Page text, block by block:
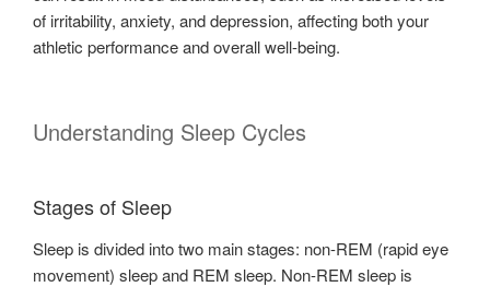
of irritability, anxiety, and depression, affecting both your
athletic performance and overall well-being.
Understanding Sleep Cycles
Stages of Sleep
Sleep is divided into two main stages: non-REM (rapid eye
movement) sleep and REM sleep. Non-REM sleep is